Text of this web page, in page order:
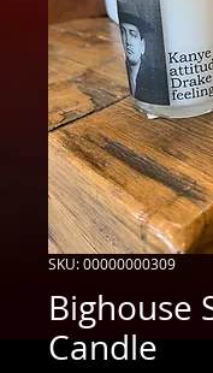
SKU: 00000000309
Bighouse
Candle